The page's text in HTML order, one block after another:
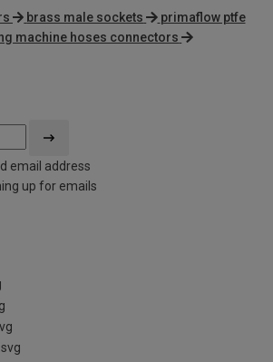
brass male sockets
primaflow ptfe
machine hoses connectors
email address
up for emails